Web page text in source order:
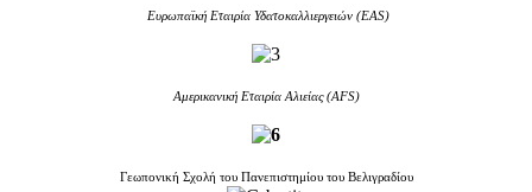
Ευρωπαϊκή Εταιρία Υδατοκαλλιεργειών (EAS)
Aμερικανική Εταιρία Αλιείας (AFS)
Γεωπονική Σχολή του Πανεπιστημίου του Βελιγραδίου